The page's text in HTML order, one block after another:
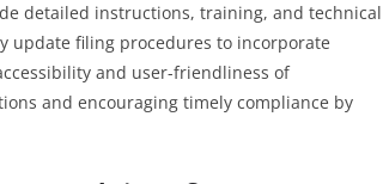
detailed instructions, training, and technical
update filing procedures to incorporate
and user-friendliness of
and encouraging timely compliance by